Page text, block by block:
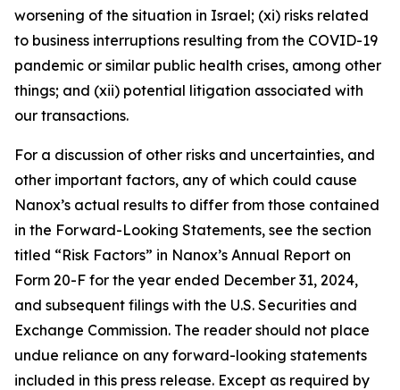
worsening of the situation in Israel; (xi) risks related
to business interruptions resulting from the COVID-19
pandemic or similar public health crises, among other
things; and (xii) potential litigation associated with
our transactions.
For a discussion of other risks and uncertainties, and
other important factors, any of which could cause
Nanox’s actual results to differ from those contained
in the Forward-Looking Statements, see the section
titled “Risk Factors” in Nanox’s Annual Report on
Form 20-F for the year ended December 31, 2024,
and subsequent filings with the U.S. Securities and
Exchange Commission. The reader should not place
undue reliance on any forward-looking statements
included in this press release. Except as required by